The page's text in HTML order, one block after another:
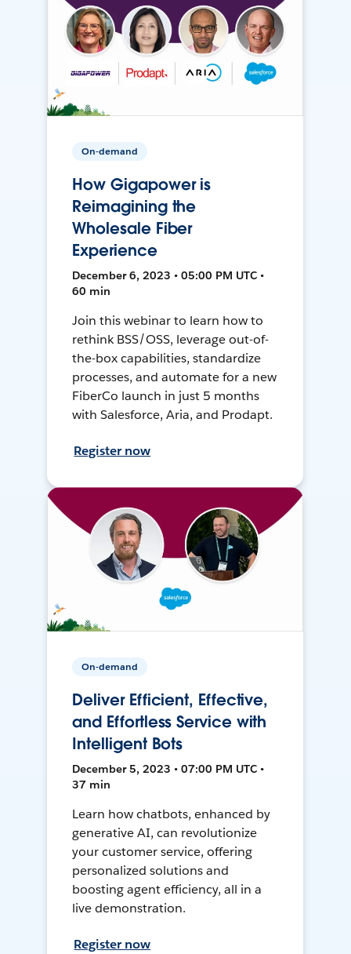
On-demand
How Gigapower is
Reimagining the
Wholesale Fiber
Experience
December 6, 2023 • 05:00 PM UTC •
60 min
Join this webinar to learn how to
rethink BSS/OSS, leverage out-of-
the-box capabilities, standardize
processes, and automate for a new
FiberCo launch in just 5 months
with Salesforce, Aria, and Prodapt.
Register now
On-demand
Deliver Efficient, Effective,
and Effortless Service with
Intelligent Bots
December 5, 2023 • 07:00 PM UTC •
37 min
Learn how chatbots, enhanced by
generative AI, can revolutionize
your customer service, offering
personalized solutions and
boosting agent efficiency, all in a
live demonstration.
Register now